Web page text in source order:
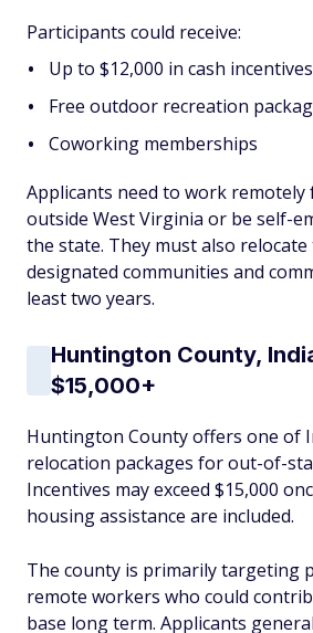
Participants could receive:
Up to $12,000 in cash incentives
Free outdoor recreation
Coworking memberships
Applicants need to work
outside West Virginia or be self-
the state. They must also
designated communities and
least two years.
Huntington County,
$15,000+
Huntington County offers one of
relocation packages for out-of-
Incentives may exceed $15,000
housing assistance are included.
The county is primarily targeting
remote workers who could
base long term. Applicants